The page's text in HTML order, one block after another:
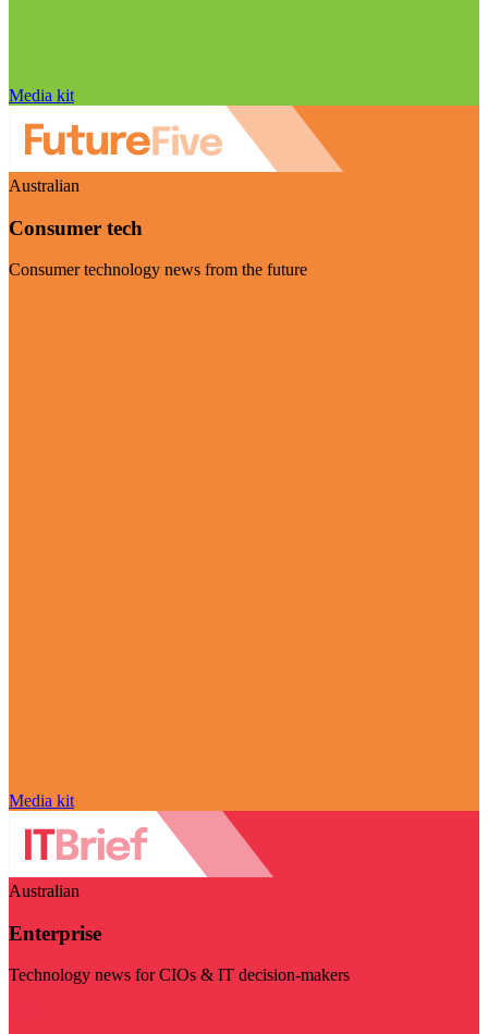
Media kit
Australian
Consumer tech
Consumer technology news from the future
Media kit
Australian
Enterprise
Technology news for CIOs & IT decision-makers